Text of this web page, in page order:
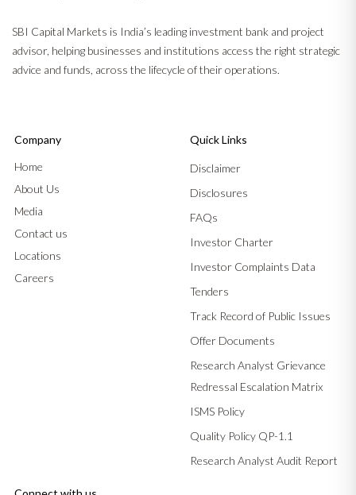
SBI Capital Markets is India’s leading investment bank and project
advisor, helping businesses and institutions access the right strategic
advice and funds, across the lifecycle of their operations.
Company
Home
About Us
Media
Contact us
Locations
Careers
Quick Links
Disclaimer
Disclosures
FAQs
Investor Charter
Investor Complaints Data
Tenders
Track Record of Public Issues
Offer Documents
Research Analyst Grievance
Redressal Escalation Matrix
ISMS Policy
Quality Policy QP-1.1
Research Analyst Audit Report